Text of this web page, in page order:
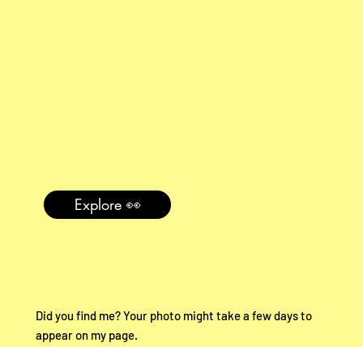
Explore 👀
Did you find me? Your photo might take a few days to
appear on my page.